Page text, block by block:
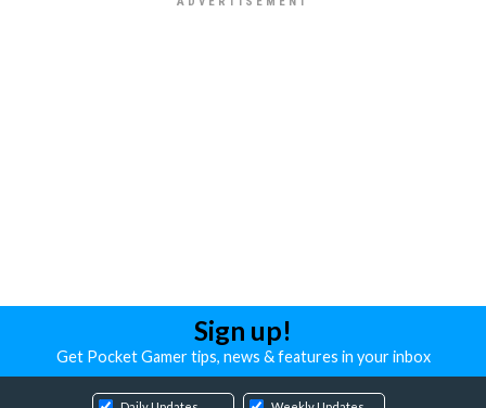
Sign up!
Get Pocket Gamer tips, news & features in your inbox